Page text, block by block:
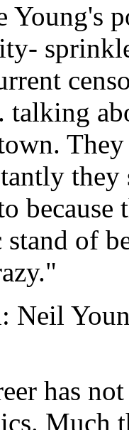
Young's
talking
they
of
Neil
has
Much